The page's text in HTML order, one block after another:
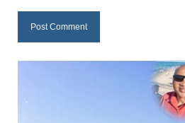
Jonathan Newsletters
Broken to be made
Newsletter:
sins, also those things